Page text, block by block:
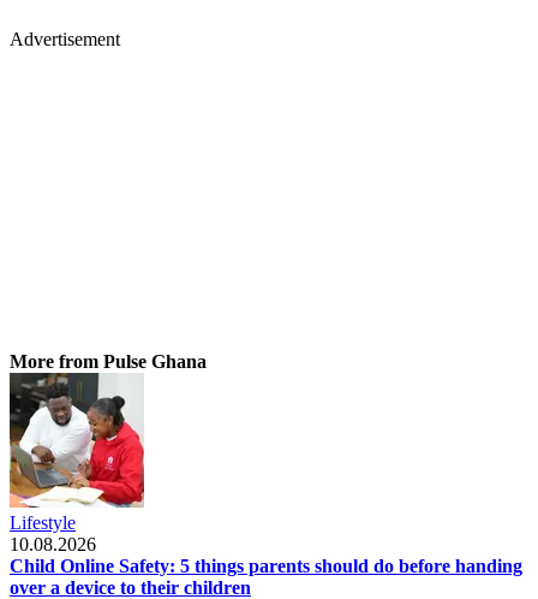
Advertisement
More from Pulse Ghana
Lifestyle
10.08.2026
Child Online Safety: 5 things parents should do before handing
over a device to their children